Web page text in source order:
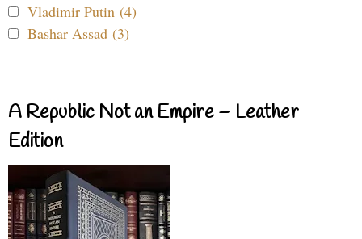
Vladimir Putin (4)
Bashar Assad (3)
A Republic Not an Empire – Leather
Edition